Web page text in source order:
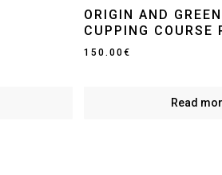
ORIGIN AND
CUPPING COURSE
150.00€
Read